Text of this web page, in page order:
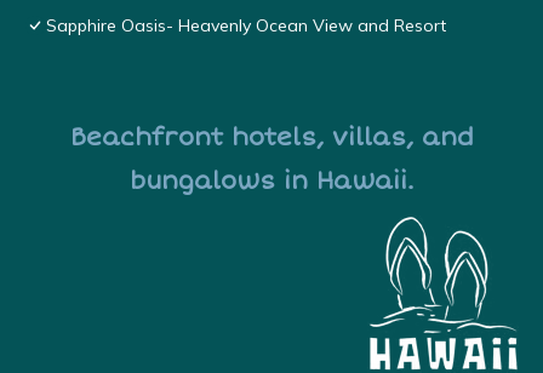
Sapphire Oasis- Heavenly Ocean View and Resort
Beachfront hotels, villas, and
bungalows in Hawaii.